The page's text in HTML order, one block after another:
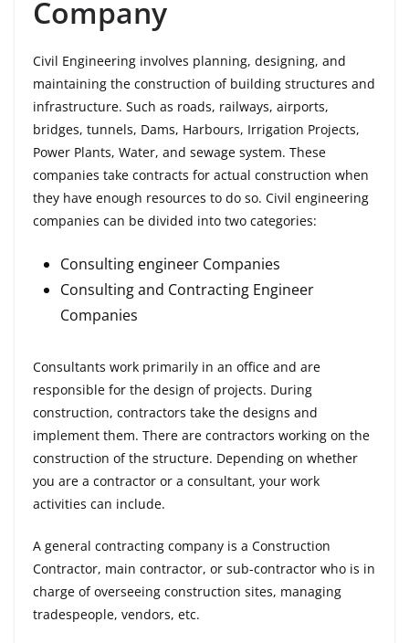
Company
Civil Engineering involves planning, designing, and
maintaining the construction of building structures and
infrastructure. Such as roads, railways, airports,
bridges, tunnels, Dams, Harbours, Irrigation Projects,
Power Plants, Water, and sewage system. These
companies take contracts for actual construction when
they have enough resources to do so. Civil engineering
companies can be divided into two categories:
Consulting engineer Companies
Consulting and Contracting Engineer
Companies
Consultants work primarily in an office and are
responsible for the design of projects. During
construction, contractors take the designs and
implement them. There are contractors working on the
construction of the structure. Depending on whether
you are a contractor or a consultant, your work
activities can include.
A general contracting company is a Construction
Contractor, main contractor, or sub-contractor who is in
charge of overseeing construction sites, managing
tradespeople, vendors, etc.